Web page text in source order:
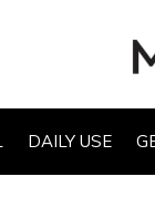
DAILY USE